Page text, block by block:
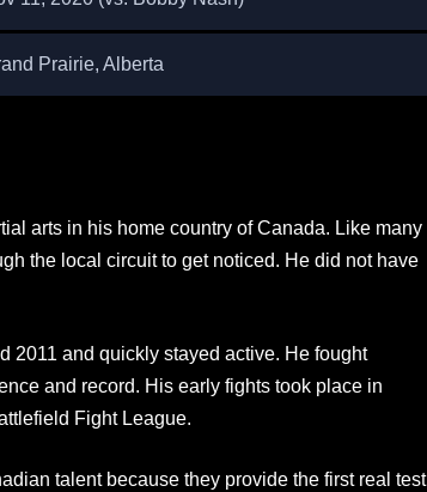
Prairie, Alberta
arts in his home country of Canada. Like many
the local circuit to get noticed. He did not have
2011 and quickly stayed active. He fought
and record. His early fights took place in
Fight League.
talent because they provide the first real test